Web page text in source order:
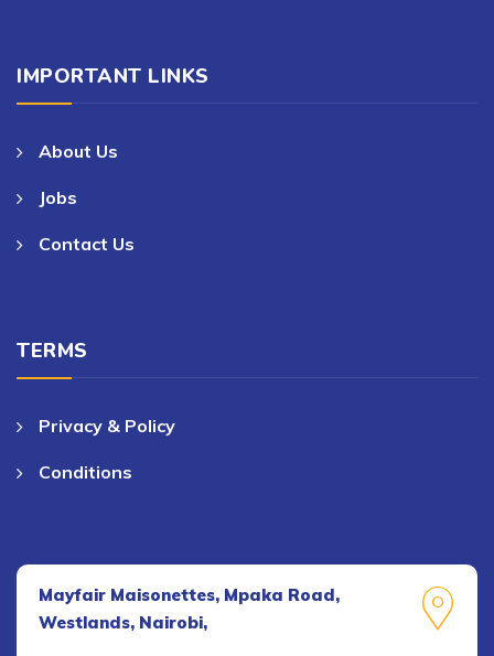
IMPORTANT LINKS
About Us
Jobs
Contact Us
TERMS
Privacy & Policy
Conditions
Mayfair Maisonettes, Mpaka Road,
Westlands, Nairobi,